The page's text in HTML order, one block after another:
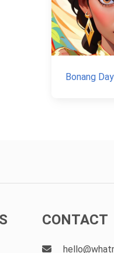
Bonang Day
CONTACT